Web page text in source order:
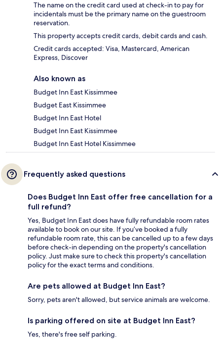
The name on the credit card used at check-in to pay for
incidentals must be the primary name on the guestroom
reservation.
This property accepts credit cards, debit cards and cash.
Credit cards accepted: Visa, Mastercard, American
Express, Discover
Also known as
Budget Inn East Kissimmee
Budget East Kissimmee
Budget Inn East Hotel
Budget Inn East Kissimmee
Budget Inn East Hotel Kissimmee
Frequently asked questions
Does Budget Inn East offer free cancellation for a
full refund?
Yes, Budget Inn East does have fully refundable room rates
available to book on our site. If you’ve booked a fully
refundable room rate, this can be cancelled up to a few days
before check-in depending on the property's cancellation
policy. Just make sure to check this property's cancellation
policy for the exact terms and conditions.
Are pets allowed at Budget Inn East?
Sorry, pets aren't allowed, but service animals are welcome.
Is parking offered on site at Budget Inn East?
Yes, there's free self parking.